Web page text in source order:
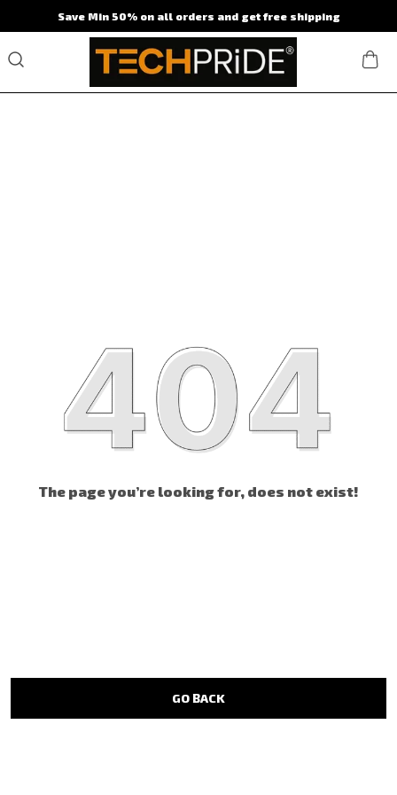
Save Min 50% on all orders and get free shipping
The page you’re looking for, does not exist!
GO BACK